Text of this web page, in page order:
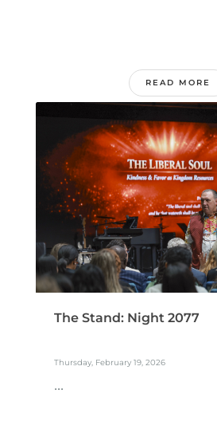
READ MORE
The Stand: Night 2077
Thursday, February 19, 2026
...